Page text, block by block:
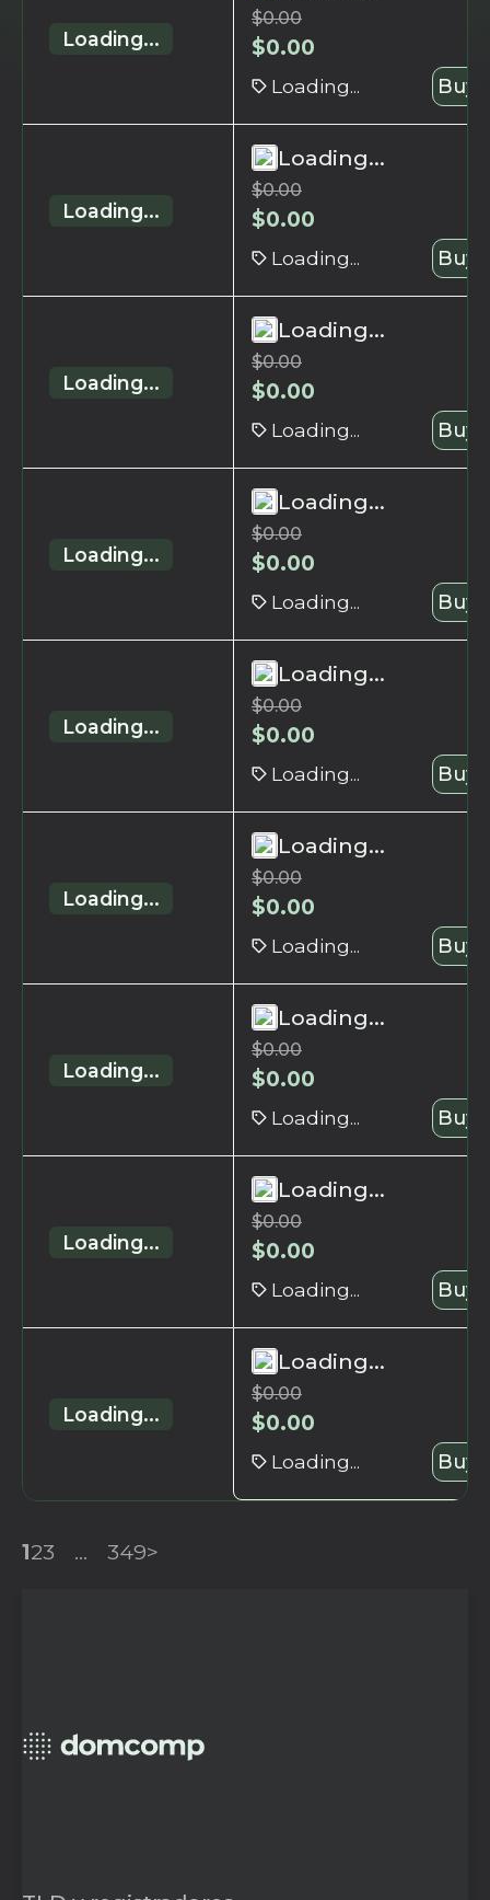
Loading...
$0.00
$0.00
Loading... Buy
Loading...
Loading...
$0.00
$0.00
Loading... Buy
Loading...
Loading...
$0.00
$0.00
Loading... Buy
Loading...
Loading...
$0.00
$0.00
Loading... Buy
Loading...
Loading...
$0.00
$0.00
Loading... Buy
Loading...
Loading...
$0.00
$0.00
Loading... Buy
Loading...
Loading...
$0.00
$0.00
Loading... Buy
Loading...
Loading...
$0.00
$0.00
Loading... Buy
Loading...
Loading...
$0.00
$0.00
Loading... Buy
123 ... 349>